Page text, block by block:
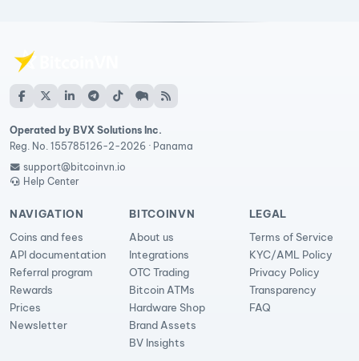
Operated by BVX Solutions Inc.
Reg. No. 155785126-2-2026 · Panama
support@bitcoinvn.io
Help Center
NAVIGATION
Coins and fees
API documentation
Referral program
Rewards
Prices
Newsletter
BITCOINVN
About us
Integrations
OTC Trading
Bitcoin ATMs
Hardware Shop
Brand Assets
BV Insights
LEGAL
Terms of Service
KYC/AML Policy
Privacy Policy
Transparency
FAQ